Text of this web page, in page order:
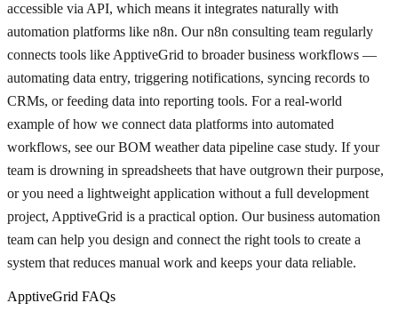
accessible via API, which means it integrates naturally with
automation platforms like n8n. Our n8n consulting team regularly
connects tools like ApptiveGrid to broader business workflows —
automating data entry, triggering notifications, syncing records to
CRMs, or feeding data into reporting tools. For a real-world
example of how we connect data platforms into automated
workflows, see our BOM weather data pipeline case study. If your
team is drowning in spreadsheets that have outgrown their purpose,
or you need a lightweight application without a full development
project, ApptiveGrid is a practical option. Our business automation
team can help you design and connect the right tools to create a
system that reduces manual work and keeps your data reliable.
ApptiveGrid FAQs